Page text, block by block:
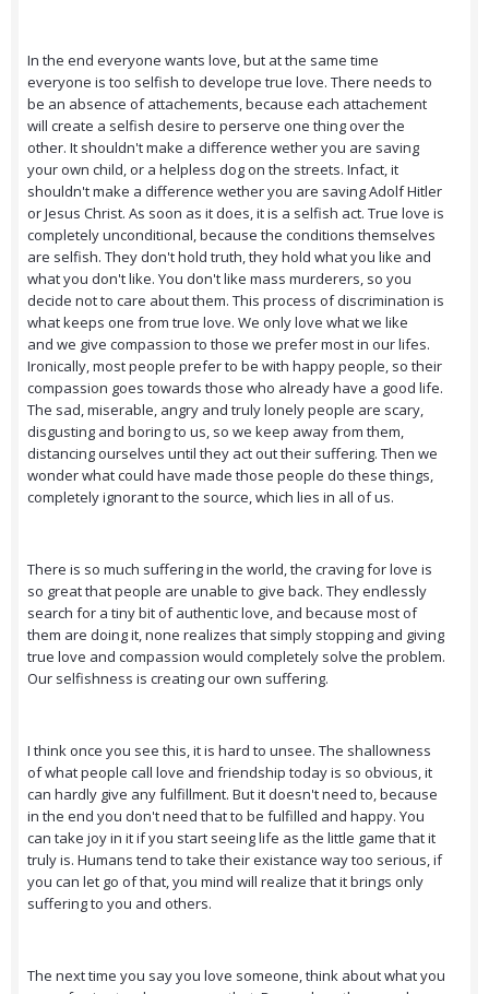
In the end everyone wants love, but at the same time
everyone is too selfish to develope true love. There needs to
be an absence of attachements, because each attachement
will create a selfish desire to perserve one thing over the
other. It shouldn't make a difference wether you are saving
your own child, or a helpless dog on the streets. Infact, it
shouldn't make a difference wether you are saving Adolf Hitler
or Jesus Christ. As soon as it does, it is a selfish act. True love is
completely unconditional, because the conditions themselves
are selfish. They don't hold truth, they hold what you like and
what you don't like. You don't like mass murderers, so you
decide not to care about them. This process of discrimination is
what keeps one from true love. We only love what we like
and we give compassion to those we prefer most in our lifes.
Ironically, most people prefer to be with happy people, so their
compassion goes towards those who already have a good life.
The sad, miserable, angry and truly lonely people are scary,
disgusting and boring to us, so we keep away from them,
distancing ourselves until they act out their suffering. Then we
wonder what could have made those people do these things,
completely ignorant to the source, which lies in all of us.
There is so much suffering in the world, the craving for love is
so great that people are unable to give back. They endlessly
search for a tiny bit of authentic love, and because most of
them are doing it, none realizes that simply stopping and giving
true love and compassion would completely solve the problem.
Our selfishness is creating our own suffering.
I think once you see this, it is hard to unsee. The shallowness
of what people call love and friendship today is so obvious, it
can hardly give any fulfillment. But it doesn't need to, because
in the end you don't need that to be fulfilled and happy. You
can take joy in it if you start seeing life as the little game that it
truly is. Humans tend to take their existance way too serious, if
you can let go of that, you mind will realize that it brings only
suffering to you and others.
The next time you say you love someone, think about what you